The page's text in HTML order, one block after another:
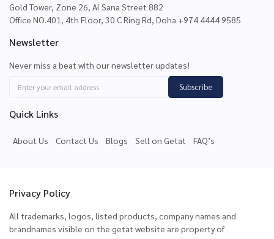
Gold Tower, Zone 26, Al Sana Street 882
Office NO.401, 4th Floor, 30 C Ring Rd, Doha +974 4444 9585
Newsletter
Never miss a beat with our newsletter updates!
Subscribe
Quick Links
About Us Contact Us Blogs Sell on Getat FAQ’s
Privacy Policy
All trademarks, logos, listed products, company names and
brandnames visible on the getat website are property of